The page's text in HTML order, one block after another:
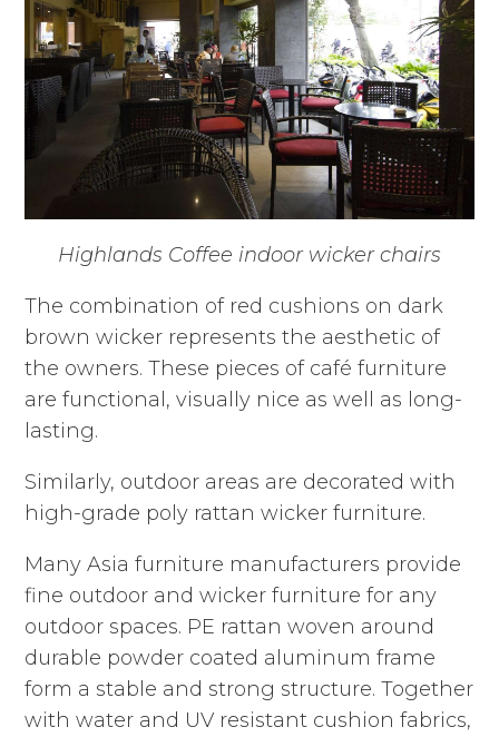
Highlands Coffee indoor wicker chairs
The combination of red cushions on dark
brown wicker represents the aesthetic of
the owners. These pieces of café furniture
are functional, visually nice as well as long-
lasting.
Similarly, outdoor areas are decorated with
high-grade poly rattan wicker furniture.
Many Asia furniture manufacturers provide
fine outdoor and wicker furniture for any
outdoor spaces. PE rattan woven around
durable powder coated aluminum frame
form a stable and strong structure. Together
with water and UV resistant cushion fabrics,